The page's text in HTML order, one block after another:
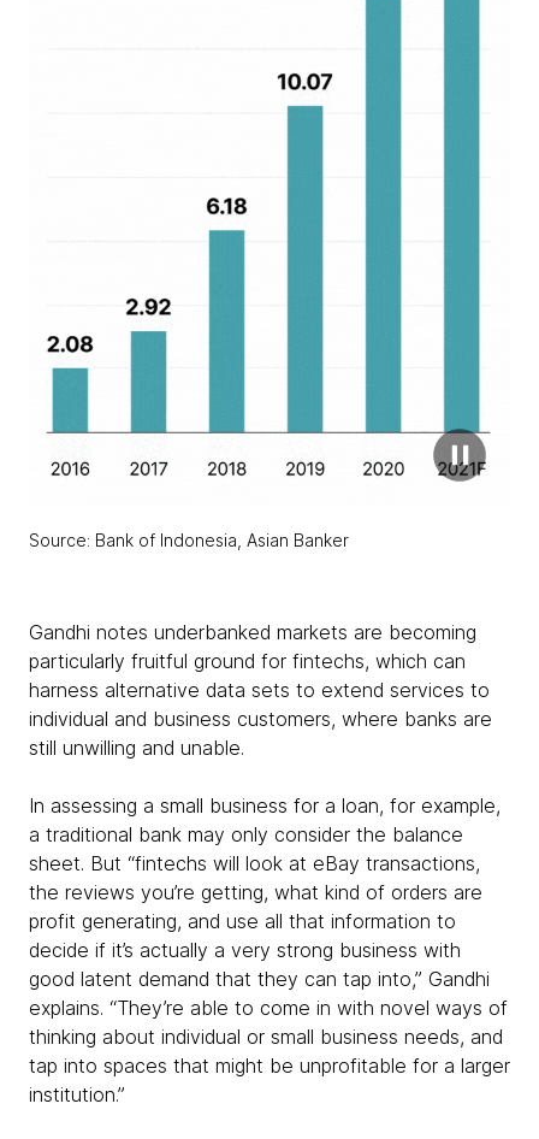
Source: Bank of Indonesia, Asian Banker
Gandhi notes underbanked markets are becoming
particularly fruitful ground for fintechs, which can
harness alternative data sets to extend services to
individual and business customers, where banks are
still unwilling and unable.
In assessing a small business for a loan, for example,
a traditional bank may only consider the balance
sheet. But “fintechs will look at eBay transactions,
the reviews you’re getting, what kind of orders are
profit generating, and use all that information to
decide if it’s actually a very strong business with
good latent demand that they can tap into,” Gandhi
explains. “They’re able to come in with novel ways of
thinking about individual or small business needs, and
tap into spaces that might be unprofitable for a larger
institution.”